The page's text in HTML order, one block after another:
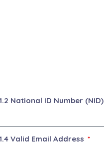
National ID Number (NID)
Valid Email Address